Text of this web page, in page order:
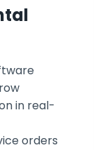
in real-
orders